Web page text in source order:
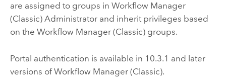
are assigned to groups in Workflow Manager
(Classic)Administrator and inherit privileges based
on the Workflow Manager (Classic)groups.
Portal authentication is available in 10.3.1 and later
versions ofWorkflow Manager (Classic).